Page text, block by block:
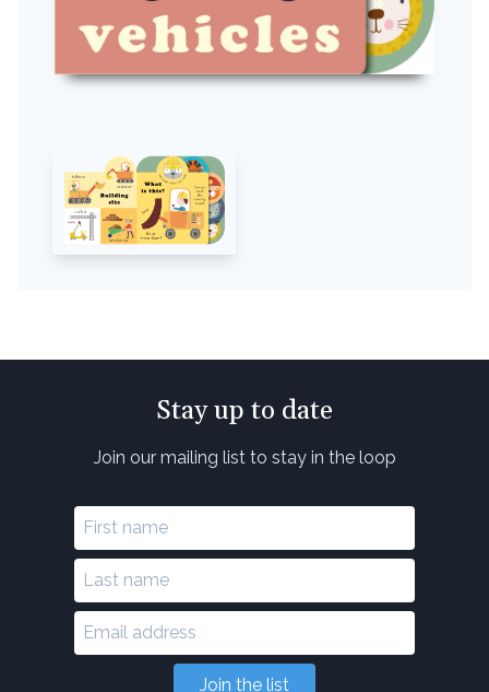
Stay up to date
Join our mailing list to stay in the loop
Join the list